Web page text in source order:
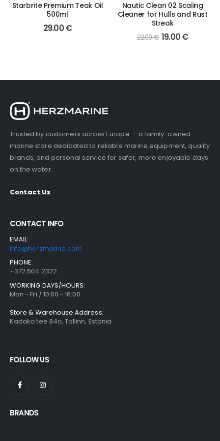
Starbrite Premium Teak Oil
500ml
29.00€
Nautic Clean 02 Scaling
Cleaner for Hulls and Rust
Streak
22.00€ Original
19.00€Current
Trusted by customers across Europe — a family-owned
marine store dedicated to reliable marine equipment, quality
brands, and personal service for safer, more enjoyable days
on the water.
Contact Us
CONTACT INFO
EMAIL:
info@herzmarine.com
PHONE:
+372 504 2322
WORKING DAYS/HOURS:
Mon - Fri / 10:00 - 16:00
Store & Warehouse Address:
Kadaka tee 84a, Tallinn, Estonia
FOLLOW US
BRANDS